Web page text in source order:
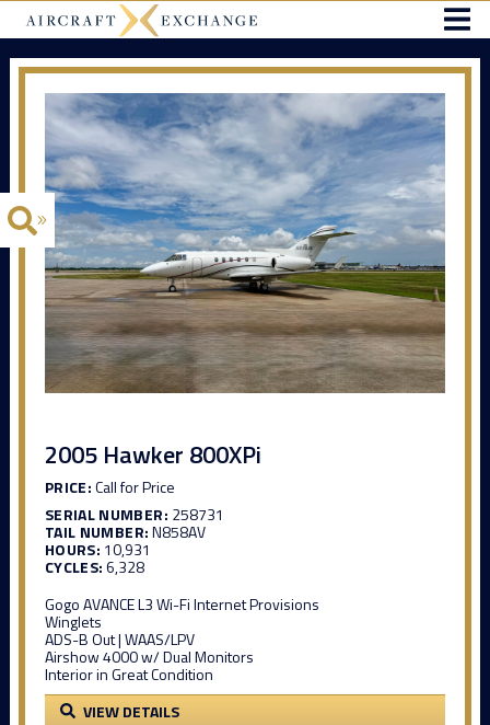
2005 Hawker 800XPi
PRICE:Call for Price
SERIAL NUMBER: 258731
TAIL NUMBER:N858AV
HOURS: 10,931
CYCLES:6,328
Gogo AVANCE L3 Wi-Fi Internet Provisions
Winglets
ADS-B Out | WAAS/LPV
Airshow 4000 w/ Dual Monitors
Interior in Great Condition
VIEW DETAILS